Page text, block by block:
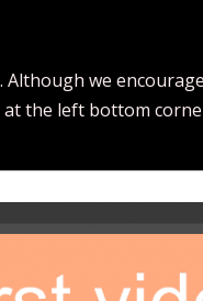
we
the left bottom